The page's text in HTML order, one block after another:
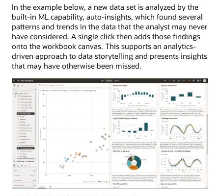
In the example below, a new data set is analyzed by the
built-in ML capability, auto-insights, which found several
patterns and trends in the data that the analyst may never
have considered. A single click then adds those findings
onto the workbook canvas. This supports an analytics-
driven approach to data storytelling and presents insights
that may have otherwise been missed.